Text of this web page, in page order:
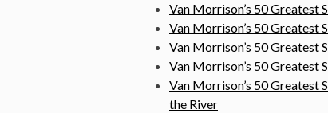
Van Morrison’s 50 Greatest
Van Morrison’s 50 Greatest
Van Morrison’s 50 Greatest
Van Morrison’s 50 Greatest
Van Morrison’s 50 Greatest
the River